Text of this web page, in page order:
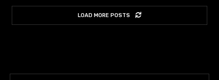
LOAD MORE POSTS